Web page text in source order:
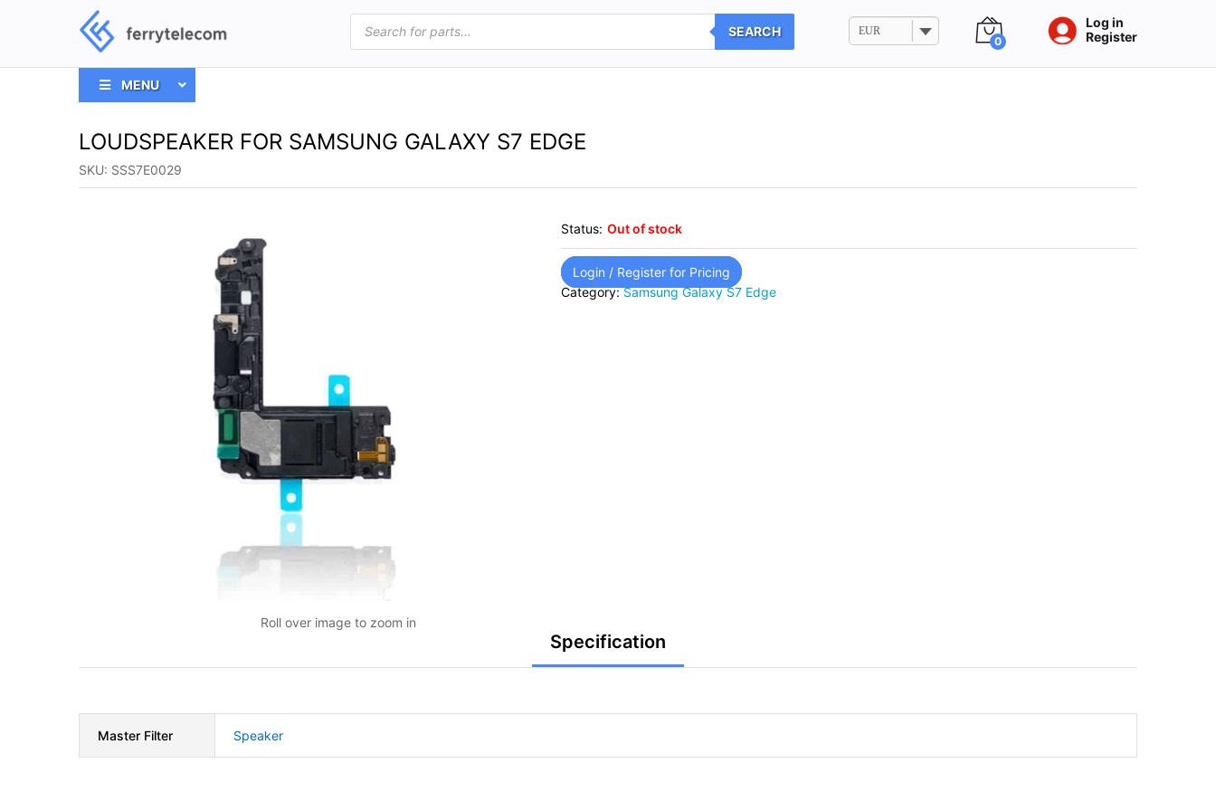
Products
search
SEARCH EUR
0
Log in
Register
MENU
LOUDSPEAKER FOR SAMSUNG GALAXY S7 EDGE
SKU: SSS7E0029
Roll over image to zoom in
Status: Out of stock
Login / Register for Pricing
Category:Samsung Galaxy S7 Edge
Specification
Master Filter Speaker